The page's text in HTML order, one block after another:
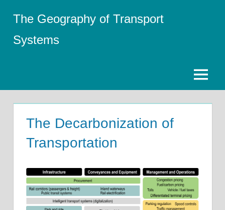
content
The Geography of Transport
Systems
Menu
The Decarbonization of
Transportation